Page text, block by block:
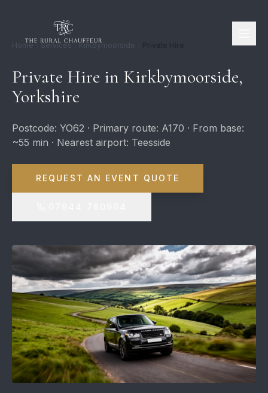
Home Services Kirkbymoorside
Private Hire in Kirkbymoorside,
Yorkshire
Postcode: YO62 · Primary route: A170 · From base:
~55 min · Nearest airport: Teesside
REQUEST AN EVENT QUOTE